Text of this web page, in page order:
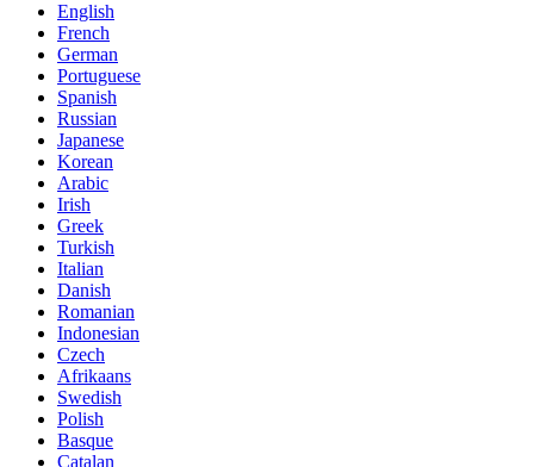
English
French
German
Portuguese
Spanish
Russian
Japanese
Korean
Arabic
Irish
Greek
Turkish
Italian
Danish
Romanian
Indonesian
Czech
Afrikaans
Swedish
Polish
Basque
Catalan